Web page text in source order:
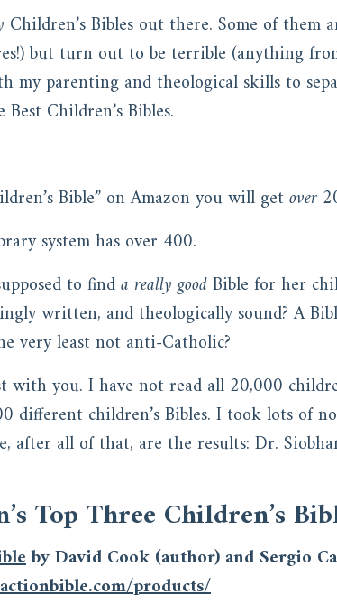
Children’s Bibles out there. Some of
but turn out to be terrible (anything
my parenting and theological skills to
Children’s Bibles.
Bible” on Amazon you will getover
system has over 400.
to finda really goodBible for her
written, and theologically sound? A
very least not anti-Catholic?
with you. I have not read all 20,000
different children’s Bibles. I took lots of
after all of that, are the results: Dr.
Top Three Children’s
by David Cook (author) and Sergio
products/